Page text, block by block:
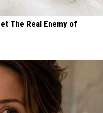
The Real Enemy of